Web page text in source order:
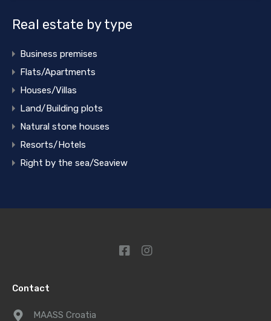
Real estate by type
Business premises
Flats/Apartments
Houses/Villas
Land/Building plots
Natural stone houses
Resorts/Hotels
Right by the sea/Seaview
Contact
MAASS Croatia